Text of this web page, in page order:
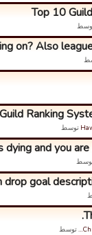
Top 10
on? Also
Guild Ranking
توسط
and you are
drop goal
توسط